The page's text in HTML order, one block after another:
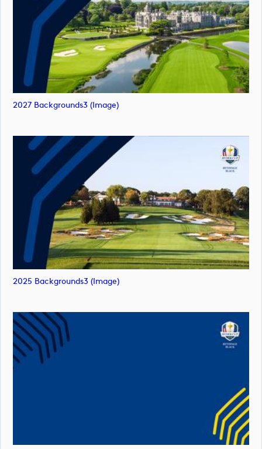
2027 Backgrounds3 (image)
2025 Backgrounds3 (image)